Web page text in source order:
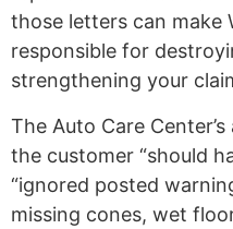
those letters can make
responsible for
strengthening your
The Auto Care
the customer “should
“ignored posted
missing cones, wet